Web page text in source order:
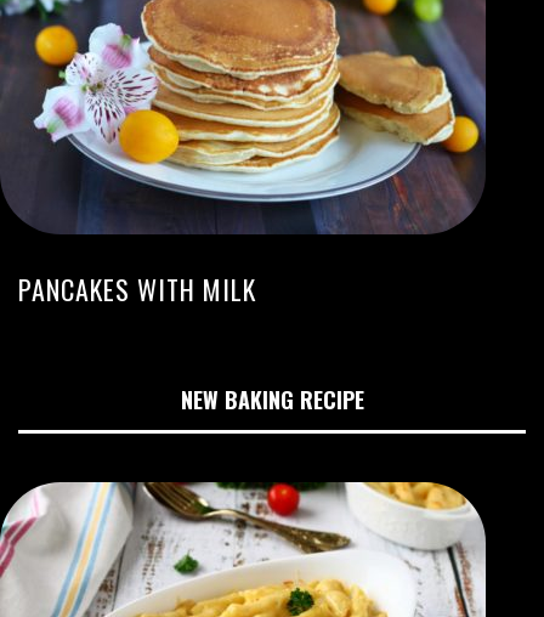
PANCAKES WITH MILK
NEW BAKING RECIPE